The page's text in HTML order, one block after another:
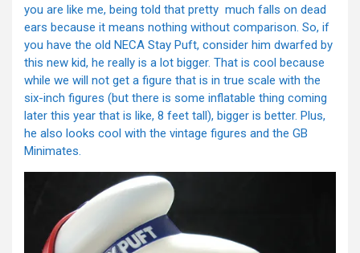
you are like me, being told that pretty much falls on dead
ears because it means nothing without comparison. So, if
you have the old NECA Stay Puft, consider him dwarfed by
this new kid, he really is a lot bigger. That is cool because
while we will not get a figure that is in true scale with the
six-inch figures (but there is some inflatable thing coming
later this year that is like, 8 feet tall), bigger is better. Plus,
he also looks cool with the vintage figures and the GB
Minimates.